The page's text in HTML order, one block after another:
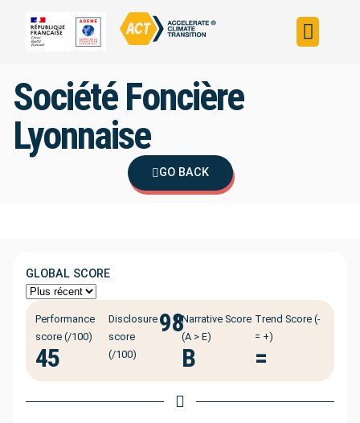
Société Foncière
Lyonnaise
GO BACK
GLOBAL SCORE
Performance
score (/100)
45
Disclosure
score
(/100)
98
ℹ️Narrative Score
(A > E)
B
Trend Score (-
= +)
=